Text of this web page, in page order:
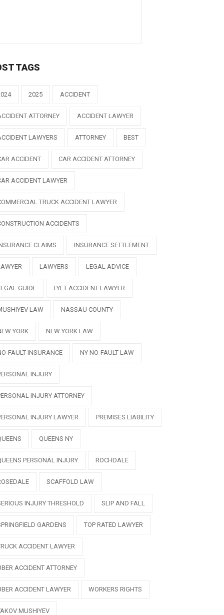
TAGS
2025 ACCIDENT
ATTORNEY ACCIDENT LAWYER
LAWYERS ATTORNEY BEST
ACCIDENT CAR ACCIDENT ATTORNEY
ACCIDENT LAWYER
TRUCK ACCIDENT LAWYER
ACCIDENTS
CLAIMS INSURANCE SETTLEMENT
LAWYERS LEGAL ADVICE
GUIDE LYFT ACCIDENT LAWYER
LAW NASSAU COUNTY
YORK NEW YORK LAW
FAULT INSURANCE NY NO-FAULT LAW
INJURY
INJURY ATTORNEY
INJURY LAWYER PREMISES LIABILITY
QUEENS NY
PERSONAL INJURY ROCHDALE
SCAFFOLD LAW
INJURY THRESHOLD SLIP AND FALL
GARDENS TOP RATED LAWYER
ACCIDENT LAWYER
ACCIDENT ATTORNEY
ACCIDENT LAWYER WORKERS RIGHTS
MUSHIYEV